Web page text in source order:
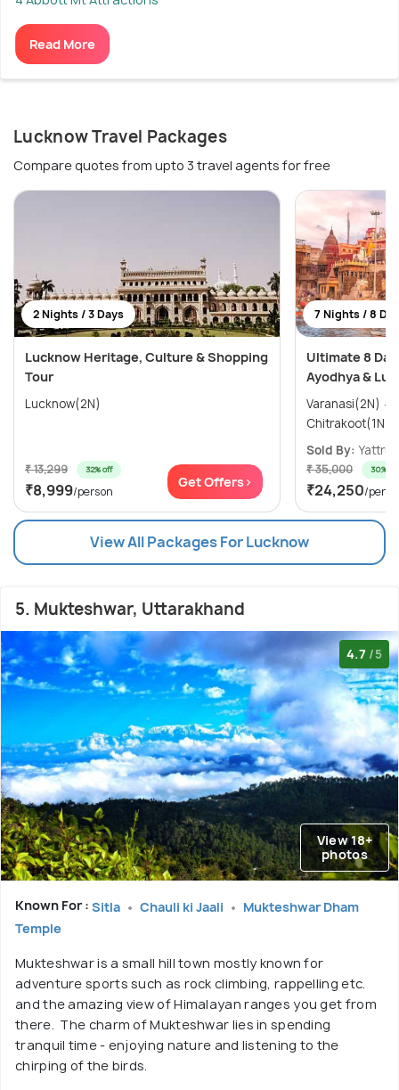
Read More
Lucknow Travel Packages
Compare quotes from upto 3 travel agents for free
2 Nights / 3 Days
Lucknow Heritage, Culture & Shopping
Tour
Lucknow(2N)
₹ 13,299 32% off
₹8,999/person
Get Offers>
7 Nights / 8
Ultimate 8
Ayodhya &
Varanasi(2N) → Ayodhya(1N) →
Sold By: Yattri
₹ 35,000 30% off
₹24,250/
View All Packages For Lucknow
5. Mukteshwar, Uttarakhand
4.7 /5
View 18+
photos
Known For : Sitla Chauli ki Jaali
Mukteshwar Dham
Temple
Mukteshwar is a small hill town mostly known for
adventure sports such as rock climbing, rappelling etc.
and the amazing view of Himalayan ranges you get from
there. The charm of Mukteshwar lies in spending
tranquil time - enjoying nature and listening to the
chirping of the birds.